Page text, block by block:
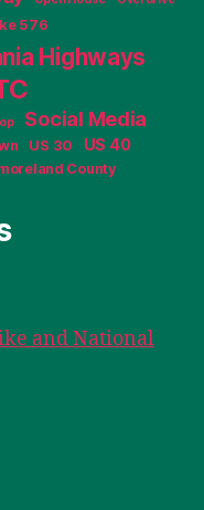
576
Highways
Social Media
US 30 US 40
County
and National